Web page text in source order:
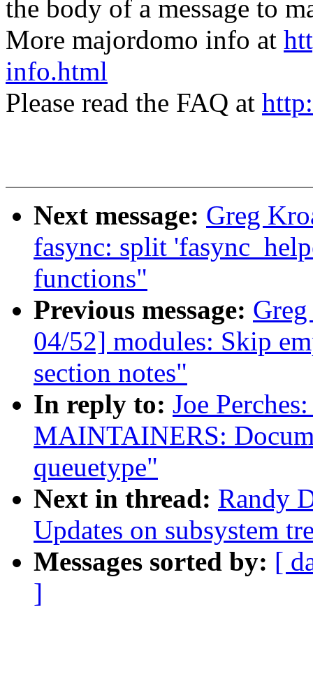
the body of a message to
More majordomo info at
info.html
Please read the FAQ at
Next message: Greg
fasync: split
functions"
Previous message:
04/52] modules: Skip
section notes"
In reply to: Joe
MAINTAINERS:
queuetype"
Next in thread: Randy
Updates on subsystem
Messages sorted by: [
]